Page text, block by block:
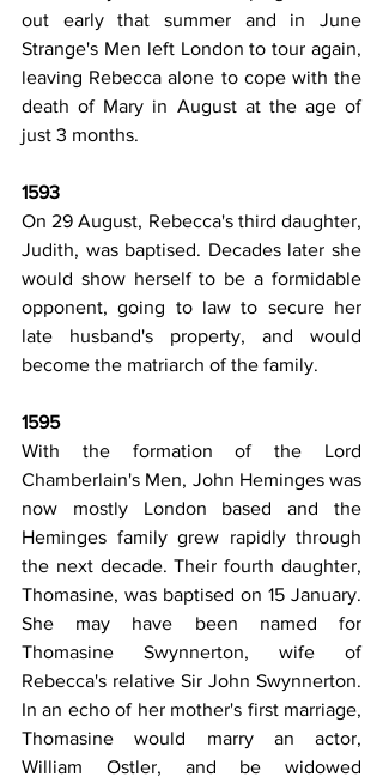
out early that summer and in June
Strange's Men left London to tour again,
leaving Rebecca alone to cope with the
death of Mary in August at the age of
just 3 months.
1593
On 29 August, Rebecca's third daughter,
Judith, was baptised. Decades later she
would show herself to be a formidable
opponent, going to law to secure her
late husband's property, and would
become the matriarch of the family.
1595
With the formation of the Lord
Chamberlain's Men, John Heminges was
now mostly London based and the
Heminges family grew rapidly through
the next decade. Their fourth daughter,
Thomasine, was baptised on 15 January.
She may have been named for
Thomasine Swynnerton, wife of
Rebecca's relative Sir John Swynnerton.
In an echo of her mother's first marriage,
Thomasine would marry an actor,
William Ostler, and be widowed